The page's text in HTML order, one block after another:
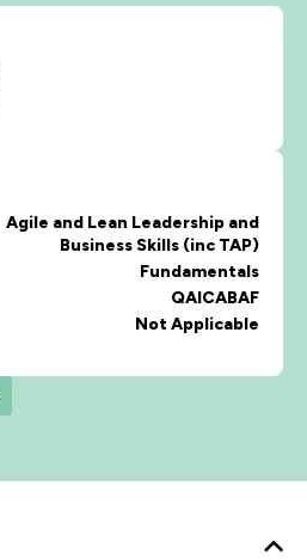
Agile and Lean Leadership and
Business Skills (inc TAP)
Fundamentals
QAICABAF
Not Applicable